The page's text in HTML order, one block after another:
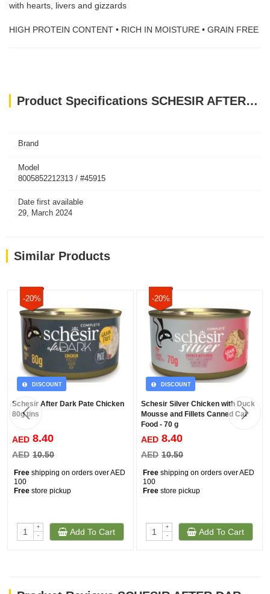
with hearts, livers and gizzards
HIGH PROTEIN CONTENT • RICH IN MOISTURE • GRAIN FREE
Product Specifications SCHESIR AFTER DARK CAT ADULT CHICKEN & DUCK IN BROTH 80 GR
Brand
Model
8005852212313 / #45915
Date first available
29, March 2024
Similar Products
-20%
DISCOUNT
Schesir After Dark Pate Chicken
80g tins
AED 8.40
AED 10.50
Free shipping on orders over AED
100
Free store pickup
+
-
Add To Cart
-20%
DISCOUNT
Schesir Silver Chicken with Duck
Mousse and Fillets Canned Cat
Food - 70 g
AED 8.40
AED 10.50
Free shipping on orders over AED
100
Free store pickup
+
-
Add To Cart